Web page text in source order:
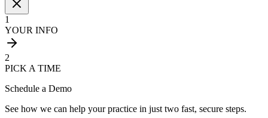
1
YOUR INFO
2
PICK A TIME
Schedule a Demo
See how we can help your practice in just two fast, secure steps.